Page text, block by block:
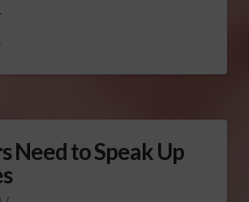
Need to Speak Up